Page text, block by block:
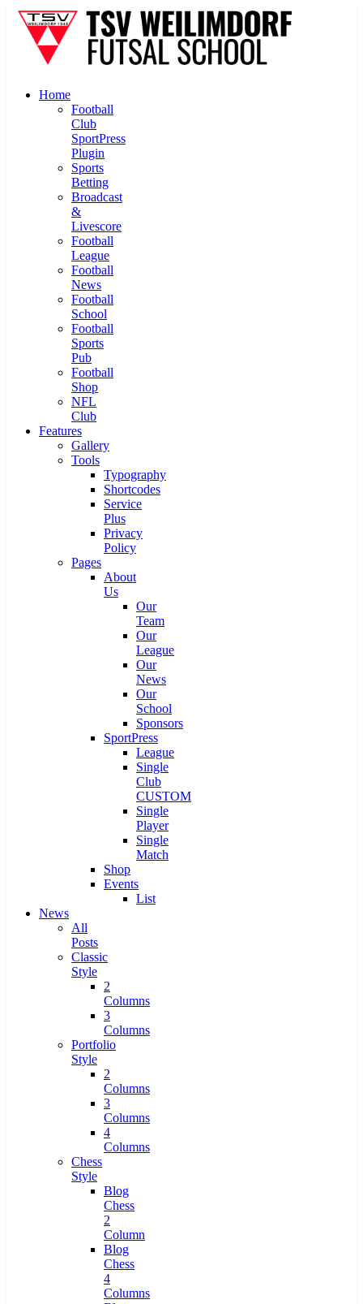
Home
Football
Club
SportPress
Plugin
Sports
Betting
Broadcast
&
Livescore
Football
League
Football
News
Football
School
Football
Sports
Pub
Football
Shop
NFL
Club
Features
Gallery
Tools
Typography
Shortcodes
Service
Plus
Privacy
Policy
Pages
About
Us
Our
Team
Our
League
Our
News
Our
School
Sponsors
SportPress
League
Single
Club
CUSTOM
Single
Player
Single
Match
Shop
Events
List
News
All
Posts
Classic
Style
2
Columns
3
Columns
Portfolio
Style
2
Columns
3
Columns
4
Columns
Chess
Style
Blog
Chess
2
Column
Blog
Chess
4
Columns